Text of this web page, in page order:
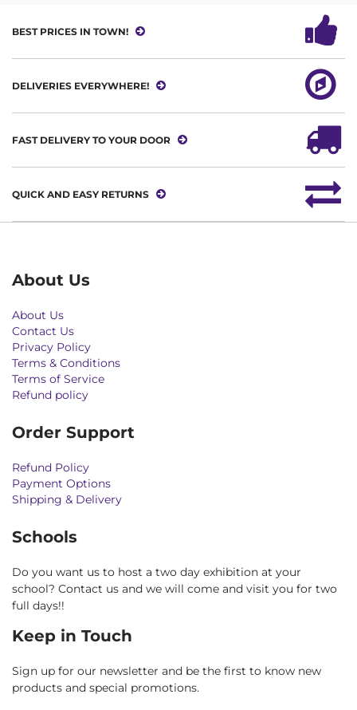
BEST PRICES IN TOWN!
DELIVERIES EVERYWHERE!
FAST DELIVERY TO YOUR DOOR
QUICK AND EASY RETURNS
About Us
About Us
Contact Us
Privacy Policy
Terms & Conditions
Terms of Service
Refund policy
Order Support
Refund Policy
Payment Options
Shipping & Delivery
Schools
Do you want us to host a two day exhibition at your
school? Contact us and we will come and visit you for two
full days!!
Keep in Touch
Sign up for our newsletter and be the first to know new
products and special promotions.